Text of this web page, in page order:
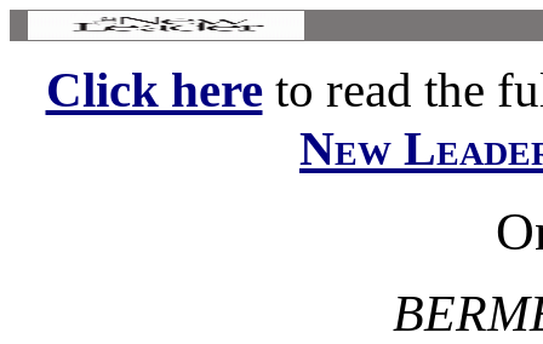
Click hereto read the
New